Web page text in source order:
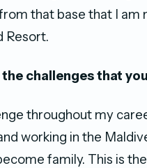
that base that I
Resort.
challenges that
throughout my
working in the
family. This is